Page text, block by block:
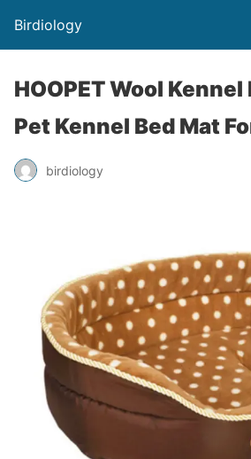
Birdiology
HOOPET Wool
Pet Kennel Bed Mat
birdiology